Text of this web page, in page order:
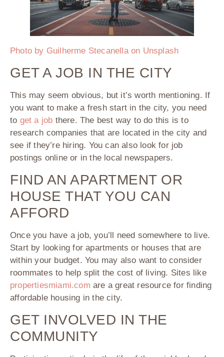
Photo by Guilherme Stecanella on Unsplash
GET A JOB IN THE CITY
This may seem obvious, but it’s worth mentioning. If
you want to make a fresh start in the city, you need
to get a job there. The best way to do this is to
research companies that are located in the city and
see if they’re hiring. You can also look for job
postings online or in the local newspapers.
FIND AN APARTMENT OR
HOUSE THAT YOU CAN
AFFORD
Once you have a job, you’ll need somewhere to live.
Start by looking for apartments or houses that are
within your budget. You may also want to consider
roommates to help split the cost of living. Sites like
propertiesmiami.com are a great resource for finding
affordable housing in the city.
GET INVOLVED IN THE
COMMUNITY